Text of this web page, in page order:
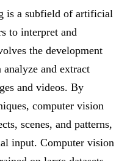
is a subfield of artificial
to interpret and
the development
and extract
and videos. By
computer vision
scenes, and patterns,
input. Computer vision